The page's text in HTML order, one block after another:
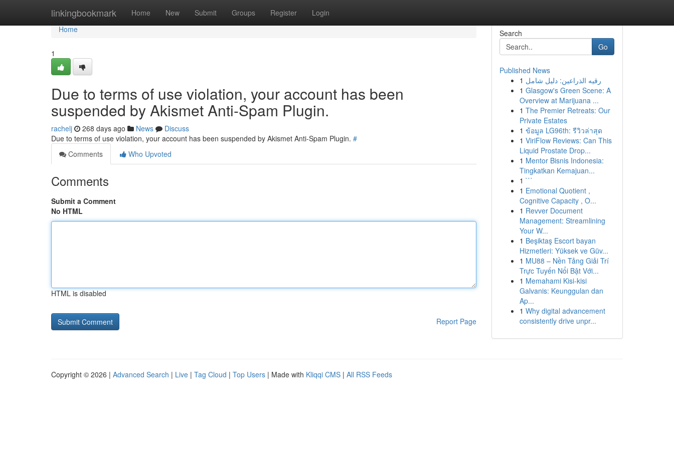
linkingbookmark Home New Submit Groups Register Login
Home
Home
1
Due to terms of use violation, your account has been
suspended by Akismet Anti-Spam Plugin.
rachelj 268 days ago News
Discuss
Due to terms of use violation, your account has been suspended by Akismet Anti-Spam Plugin. #
Comments
Who Upvoted
Comments
Submit a Comment
No HTML
HTML is disabled
Report Page
Search
Go
Published News
1 رقيه الذراعين: دليل شامل
1 Glasgow's Green Scene: A
Overview at Marijuana ...
1 The Premier Retreats: Our
Private Estates
1 ข้อมูล LG96th: รีวิวล่าสุด
1 ViriFlow Reviews: Can This
Liquid Prostate Drop...
1 Mentor Bisnis Indonesia:
Tingkatkan Kemajuan...
1 ```
1 Emotional Quotient ,
Cognitive Capacity , O...
1 Revver Document
Management: Streamlining
Your W...
1 Beşiktaş Escort bayan
Hizmetleri: Yüksek ve Güv...
1 MU88 – Nền Tảng Giải Trí
Trực Tuyến Nổi Bật Với...
1 Memahami Kisi-kisi
Galvanis: Keunggulan dan
Ap...
1 Why digital advancement
consistently drive unpr...
Copyright © 2026 | Advanced Search | Live | Tag Cloud | Top Users | Made with Kliqqi CMS | All RSS Feeds